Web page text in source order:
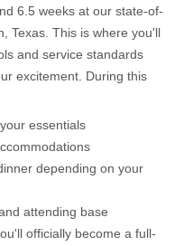
6.5 weeks at our state-of-
Texas. This is where you'll
and service standards
excitement. During this
essentials
depending on your
attending base
officially become a full-